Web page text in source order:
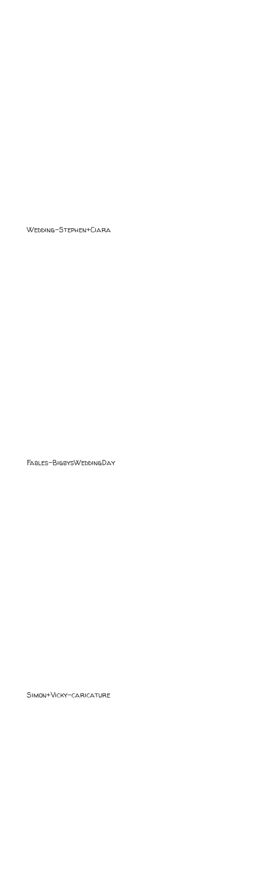
Wedding-Stephen+Ciara
Fables-BigbysWeddingDay
Simon+Vicky-caricature